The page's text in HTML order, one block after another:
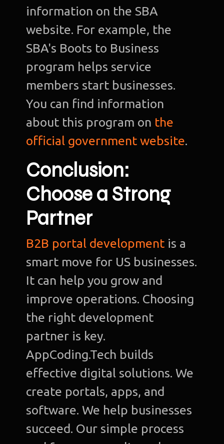
information on the SBA
website. For example, the
SBA's Boots to Business
program helps service
members start businesses.
You can find information
about this program on the
official government website.
Conclusion:
Choose a Strong
Partner
B2B portal development is a
smart move for US businesses.
It can help you grow and
improve operations. Choosing
the right development
partner is key.
AppCoding.Tech builds
effective digital solutions. We
create portals, apps, and
software. We help businesses
succeed. Our simple process